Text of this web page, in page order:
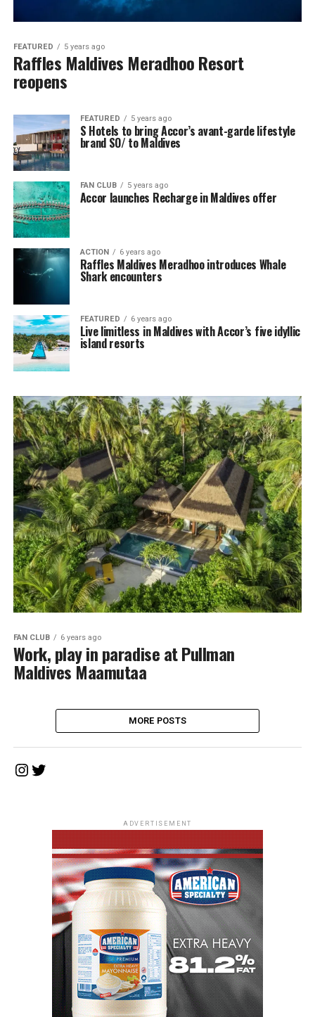
FEATURED 5 years ago
Raffles Maldives Meradhoo Resort
reopens
FEATURED 5 years ago
S Hotels to bring Accor’s avant-garde lifestyle
brand SO/ to Maldives
FAN CLUB 5 years ago
Accor launches Recharge in Maldives offer
ACTION 6 years ago
Raffles Maldives Meradhoo introduces Whale
Shark encounters
FEATURED 6 years ago
Live limitless in Maldives with Accor’s five idyllic
island resorts
FAN CLUB 6 years ago
Work, play in paradise at Pullman
Maldives Maamutaa
MORE POSTS
Instagram
Twitter
ADVERTISEMENT